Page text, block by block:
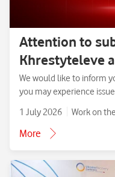
Attention to
Khrestyteleve
villages,
Cherkasy
We would like to inform
you may experience
1 July 2026
Work on
More